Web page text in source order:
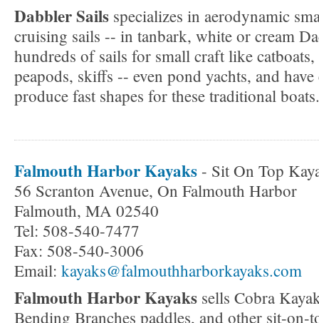
Dabbler Sails specializes in aerodynamic
cruising sails -- in tanbark, white or cream
hundreds of sails for small craft like catboats,
peapods, skiffs -- even pond yachts, and
produce fast shapes for these traditional boats.
Falmouth Harbor Kayaks - Sit On Top
56 Scranton Avenue, On Falmouth Harbor
Falmouth, MA 02540
Tel: 508-540-7477
Fax: 508-540-3006
Email: kayaks@falmouthharborkayaks.com
Falmouth Harbor Kayaks sells Cobra
Bending Branches paddles, and other sit-on-